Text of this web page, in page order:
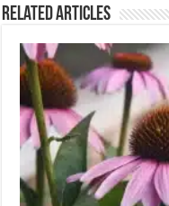
Related Articles